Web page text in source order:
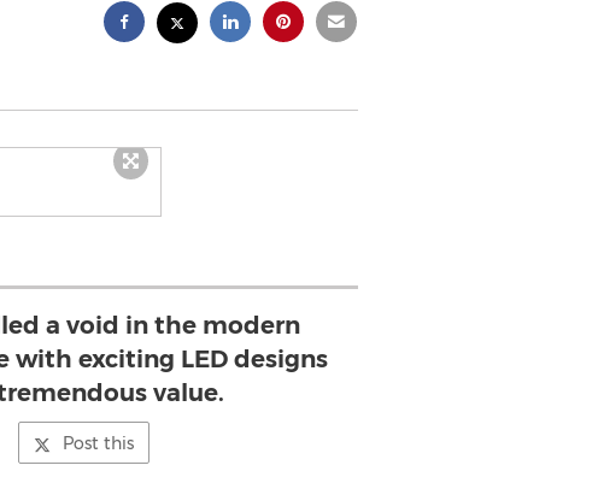
a void in the modern
with exciting LED designs
value.
Post this